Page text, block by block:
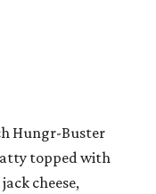
Hungr-Buster
topped with
cheese,